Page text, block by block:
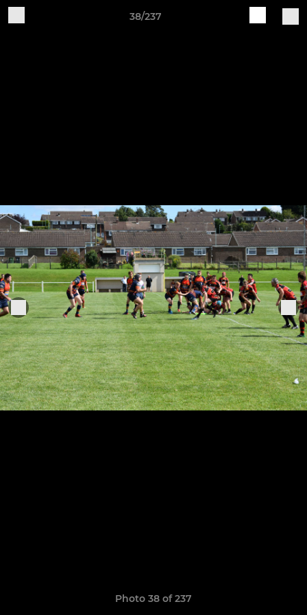
38/237
Photo 38 of 237